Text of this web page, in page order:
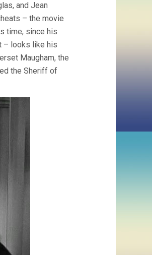
and Jean
– the movie
time, since his
– looks like his
Maugham, the
the Sheriff of